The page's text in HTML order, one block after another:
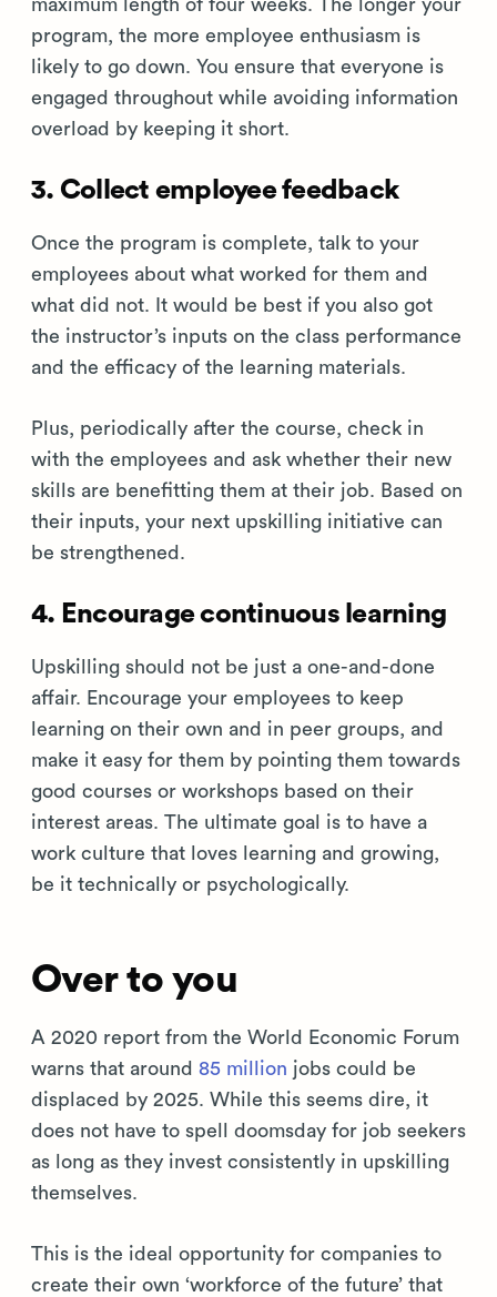
maximum length of four weeks. The longer your
program, the more employee enthusiasm is
likely to go down. You ensure that everyone is
engaged throughout while avoiding information
overload by keeping it short.
3. Collect employee feedback
Once the program is complete, talk to your
employees about what worked for them and
what did not. It would be best if you also got
the instructor’s inputs on the class performance
and the efficacy of the learning materials.
Plus, periodically after the course, check in
with the employees and ask whether their new
skills are benefitting them at their job. Based on
their inputs, your next upskilling initiative can
be strengthened.
4. Encourage continuous learning
Upskilling should not be just a one-and-done
affair. Encourage your employees to keep
learning on their own and in peer groups, and
make it easy for them by pointing them towards
good courses or workshops based on their
interest areas. The ultimate goal is to have a
work culture that loves learning and growing,
be it technically or psychologically.
Over to you
A 2020 report from the World Economic Forum
warns that around 85 million jobs could be
displaced by 2025. While this seems dire, it
does not have to spell doomsday for job seekers
as long as they invest consistently in upskilling
themselves.
This is the ideal opportunity for companies to
create their own ‘workforce of the future’ that